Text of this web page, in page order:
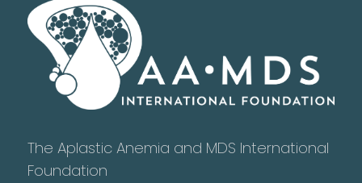
The Aplastic Anemia and MDS International
Foundation